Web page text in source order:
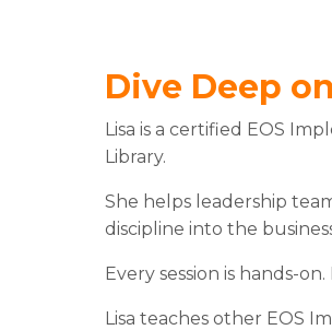
Dive Deep
Lisa is a certified EOS
Library.
She helps leadership
discipline into the
Every session is hands-
Lisa teaches other EOS